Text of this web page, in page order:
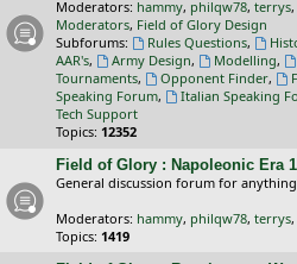
Moderators: hammy, philqw78, terrys,
Moderators, Field of Glory Design
Subforums:
Rules Questions,
AAR's, Army Design, Modelling,
Tournaments, Opponent Finder,
Speaking Forum, Italian Speaking
Tech Support
Topics: 12352
Field of Glory : Napoleonic Era
General discussion forum for
Moderators: hammy, philqw78, terrys,
Topics: 1419